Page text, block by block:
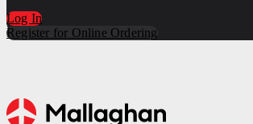
Log In
Register for Online Ordering